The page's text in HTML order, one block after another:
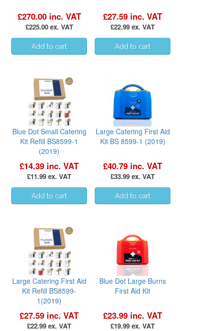
£270.00 inc. VAT
£225.00 ex. VAT
£27.59 inc. VAT
£22.99 ex. VAT
Blue Dot Small Catering
Kit Refill BS8599-1
(2019)
£14.39 inc. VAT
£11.99 ex. VAT
Large Catering First Aid
Kit BS 8599-1 (2019)
£40.79 inc. VAT
£33.99 ex. VAT
Large Catering First Aid
Kit Refill BS8599-
1(2019)
£27.59 inc. VAT
£22.99 ex. VAT
Blue Dot Large Burns
First Aid Kit
£23.99 inc. VAT
£19.99 ex. VAT